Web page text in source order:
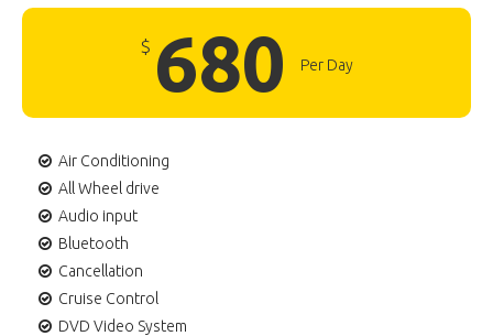
$ 680 Per Day
Air Conditioning
All Wheel drive
Audio input
Bluetooth
Cancellation
Cruise Control
DVD Video System